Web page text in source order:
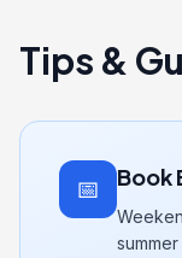
Tips &
📅 Book